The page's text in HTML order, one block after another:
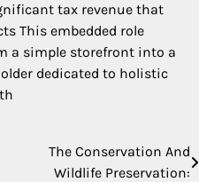
tax revenue that
This embedded role
a simple storefront into a
dedicated to holistic
The Conservation And
Wildlife Preservation: